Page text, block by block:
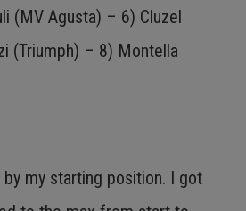
(MV Agusta) – 6) Cluzel
(Triumph) – 8) Montella
by my starting position. I got